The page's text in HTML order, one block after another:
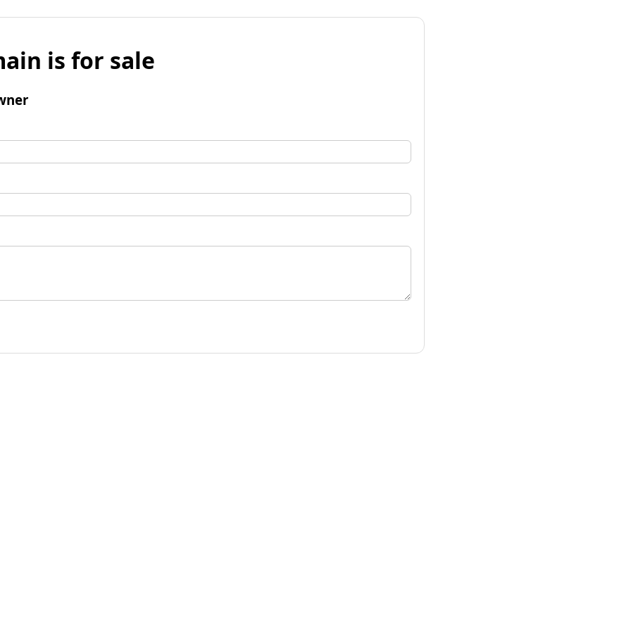
is for sale